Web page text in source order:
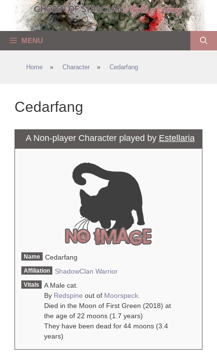
content
MENU
Home » Character » Cedarfang
Cedarfang
A Non-player Character played by Estellaria
Name Cedarfang
Affiliation ShadowClan Warrior
Vitals
A Male cat.
By Redspine out of Moorspeck
Died in the Moon of First Green (2018) at
the age of 22 moons (1.7 years)
They have been dead for 44 moons (3.4
years)